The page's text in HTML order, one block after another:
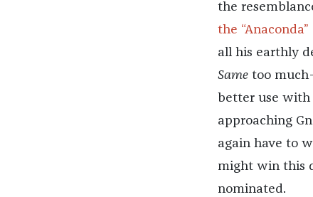
the
the
all his earthly
Sametoo
better use with
approaching
again have to
might win this
nominated.